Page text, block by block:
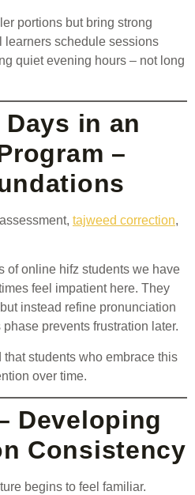
portions but bring strong
schedule sessions
quiet evening hours – not long
in an
–
tajweed correction,
of online hifz students we have
feel impatient here. They
instead refine pronunciation
prevents frustration later.
that students who embrace this
over time.
Developing
Consistency
begins to feel familiar.